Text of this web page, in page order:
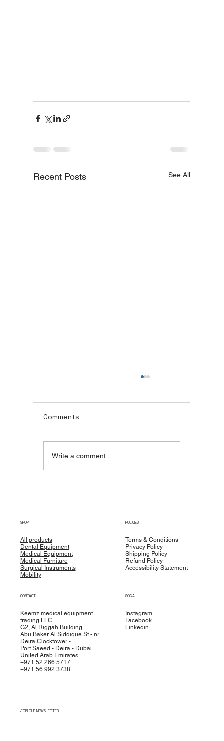
Recent Posts See All
MOH Approved Dental Chairs in Dubai, UAE
Comments
Write a comment...
SHOP
All products
Dental Equipment
Medical Equipment
Medical Furniture
Surgical Instruments
Mobility
POLICIES
Terms & Conditions
Privacy Policy
Shipping Policy
Refund Policy
Accessibility Statement
CONTACT
Keemz medical equipment
trading LLC
G2, Al Riggah Building
Abu Baker Al Siddique St - nr
Deira Clocktower -
Port Saeed - Deira - Dubai
United Arab Emirates.
+971 52 266 5717
+971 56 992 3738
SOCIAL
Instagram
Facebook
Linkedin
JOIN OUR NEWSLETTER